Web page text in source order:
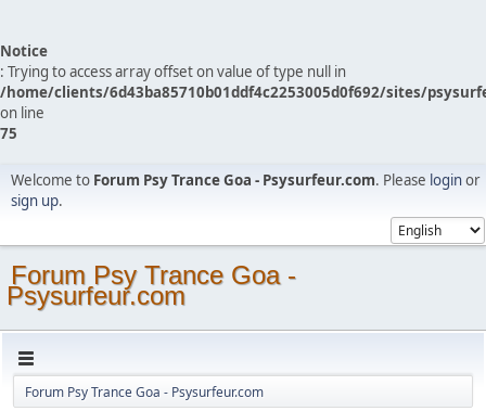
Notice
: Trying to access array offset on value of type null in
/home/clients/6d43ba85710b01ddf4c2253005d0f692/sites/
on line
75
Welcome to Forum Psy Trance Goa - Psysurfeur.com. Please loginor
sign up.
Forum Psy Trance Goa -
Psysurfeur.com
Forum Psy Trance Goa - Psysurfeur.com